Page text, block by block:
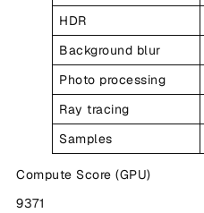
HDR
Background blur
Photo processing
Ray tracing
Samples
Compute Score (GPU)
9371